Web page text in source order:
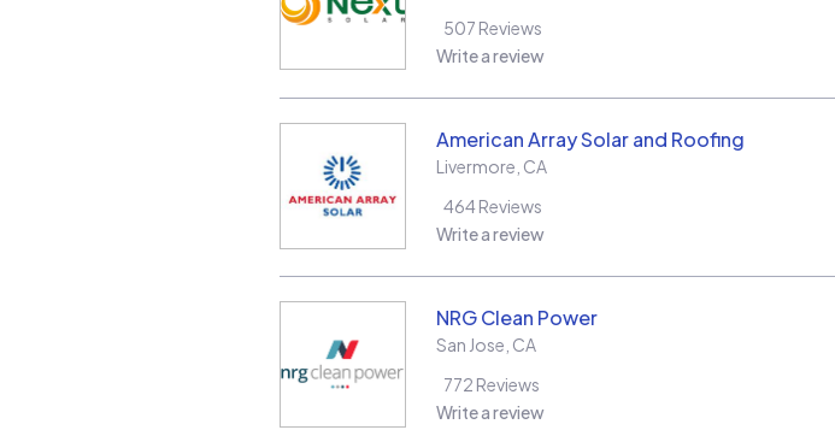
507 Reviews
Write a review
American Array Solar and Roofing
Livermore CA
464Reviews
Write a review
NRG Clean Power
San Jose CA
772 Reviews
Write a review